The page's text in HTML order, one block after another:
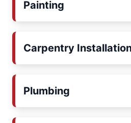
Painting
Carpentry
Plumbing